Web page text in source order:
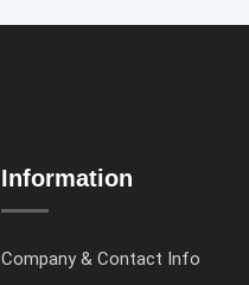
Information
Company & Contact Info